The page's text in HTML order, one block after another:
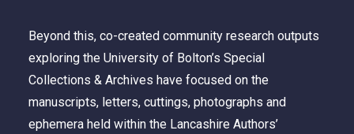
Beyond this, co-created community research outputs
exploring the University of Bolton’s Special
Collections & Archives have focused on the
manuscripts, letters, cuttings, photographs and
ephemera held within the Lancashire Authors’